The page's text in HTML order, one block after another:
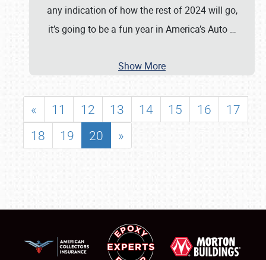
any indication of how the rest of 2024 will go,
it’s going to be a fun year in America’s Auto …
Show More
« 11 12 13 14 15 16
17
18
19 20 »